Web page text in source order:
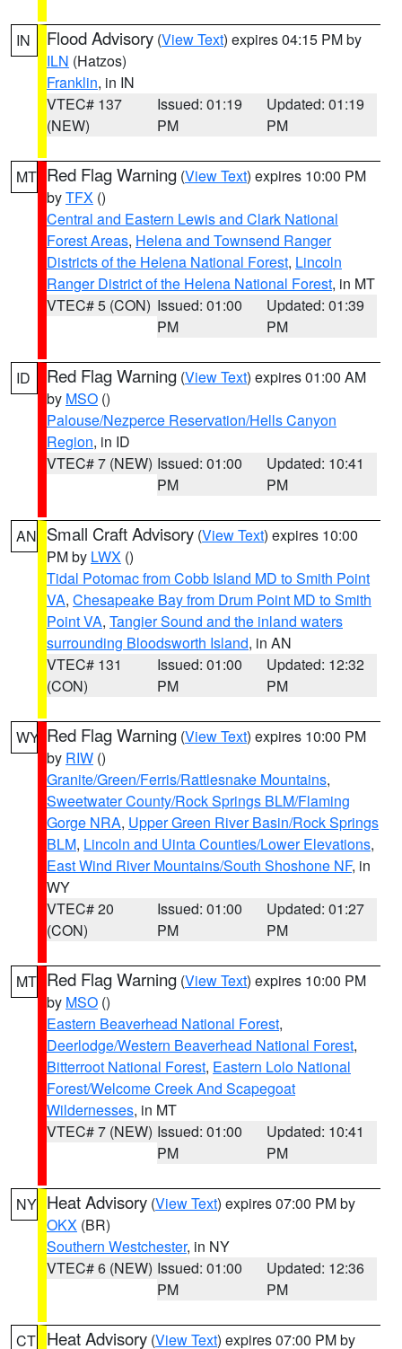
IN Flood Advisory (View Text) expires 04:15 PM by
ILN (Hatzos)
Franklin, in IN
VTEC# 137
(NEW)
Issued: 01:19
PM
Updated: 01:19
PM
MT Red Flag Warning (View Text) expires 10:00 PM
byTFX ()
Central and Eastern Lewis and Clark National
Forest Areas, Helena and Townsend Ranger
Districts of the Helena National Forest, Lincoln
Ranger District of the Helena National Forest, in MT
VTEC# 5 (CON) Issued: 01:00
PM
Updated: 01:39
PM
ID Red Flag Warning (View Text) expires 01:00 AM
by MSO ()
Palouse/Nezperce Reservation/Hells Canyon
Region, in ID
VTEC# 7 (NEW) Issued: 01:00
PM
Updated: 10:41
PM
AN Small Craft Advisory (View Text) expires 10:00
PM by LWX ()
Tidal Potomac from Cobb Island MD to Smith Point
VA, Chesapeake Bay from Drum Point MD to Smith
Point VA, Tangier Sound and the inland waters
surrounding Bloodsworth Island, in AN
VTEC# 131
(CON)
Issued: 01:00
PM
Updated: 12:32
PM
WY Red Flag Warning (View Text) expires 10:00 PM
by RIW ()
Granite/Green/Ferris/Rattlesnake Mountains,
Sweetwater County/Rock Springs BLM/Flaming
Gorge NRA, Upper Green River Basin/Rock Springs
BLM, Lincoln and Uinta Counties/Lower Elevations,
East Wind River Mountains/South Shoshone NF, in
WY
VTEC# 20
(CON)
Issued: 01:00
PM
Updated: 01:27
PM
MT Red Flag Warning (View Text) expires 10:00 PM
by MSO ()
Eastern Beaverhead National Forest,
Deerlodge/Western Beaverhead National Forest,
Bitterroot National Forest, Eastern Lolo National
Forest/Welcome Creek And Scapegoat
Wildernesses, in MT
VTEC# 7 (NEW) Issued: 01:00
PM
Updated: 10:41
PM
NY Heat Advisory (View Text) expires 07:00 PM by
OKX (BR)
Southern Westchester, in NY
VTEC# 6 (NEW) Issued: 01:00
PM
Updated: 12:36
PM
CT Heat Advisory (View Text) expires 07:00 PM by